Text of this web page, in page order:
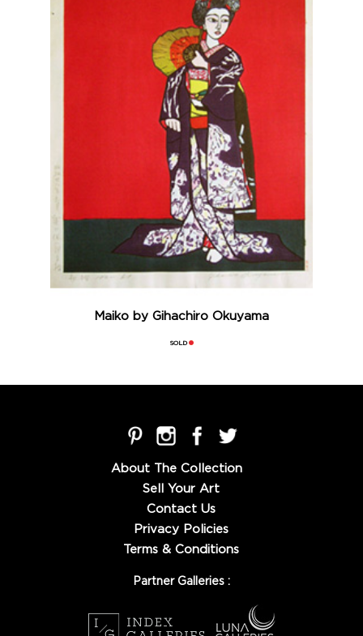
Maiko by Gihachiro Okuyama
SOLD
About The Collection
Sell Your Art
Contact Us
Privacy Policies
Terms & Conditions
Partner Galleries :